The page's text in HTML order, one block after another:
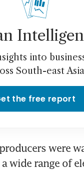
into
South-east Asia
the free report
were
wide range of